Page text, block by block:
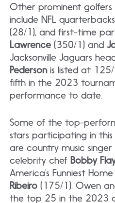
Other prominent
include NFL quarterbacks
(28/1), and first-time
Lawrence (350/1) and
Jacksonville Jaguars
Pedersonis listed at 125/
fifth in the 2023
performance to date.
Some of the top-
stars participating in this
are country music singer
celebrity chef Bobby
America’s Funniest
Ribeiro (175/1). Owen
the top 25 in the 2023